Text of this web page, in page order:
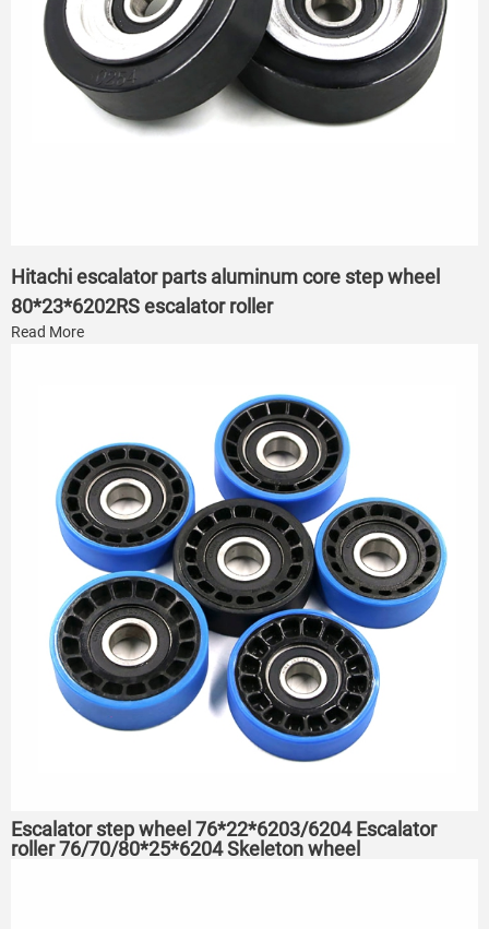
Hitachi escalator parts aluminum core step wheel
80*23*6202RS escalator roller
Read More
Escalator step wheel 76*22*6203/6204 Escalator
roller 76/70/80*25*6204 Skeleton wheel